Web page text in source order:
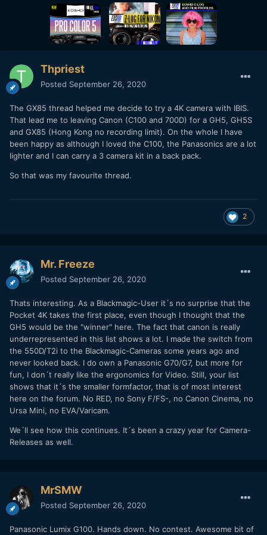
Thpriest
Posted September 26, 2020
The GX85 thread helped me decide to try a 4K camera with IBIS.
That lead me to leaving Canon (C100 and 700D) for a GH5, GH5S
and GX85 (Hong Kong no recording limit). On the whole I have
been happy as although I loved the C100, the Panasonics are a lot
lighter and I can carry a 3 camera kit in a back pack.
So that was my favourite thread.
2
Mr. Freeze
Posted September 26, 2020
Thats interesting. As a Blackmagic-User it´s no surprise that the
Pocket 4K takes the first place, even though I thought that the
GH5 would be the "winner" here. The fact that canon is really
underrepresented in this list shows a lot. I made the switch from
the 550D/T2i to the Blackmagic-Cameras some years ago and
never looked back. I do own a Panasonic G70/G7, but more for
fun, I don´t really like the ergonomics for Video. Still, your list
shows that it´s the smaller formfactor, that is of most interest
here on the forum. No RED, no Sony F/FS-, no Canon Cinema, no
Ursa Mini, no EVA/Varicam.
We´ll see how this continues. It´s been a crazy year for Camera-
Releases as well.
MrSMW
Posted September 26, 2020
Panasonic Lumix G100. Hands down. No contest. Awesome bit of